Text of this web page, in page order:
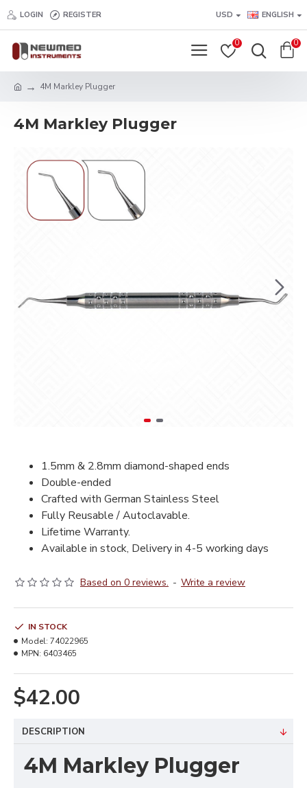
LOGIN REGISTER USD ENGLISH
0 0
4M Markley Plugger
4M Markley Plugger
1.5mm & 2.8mm diamond-shaped ends
Double-ended
Crafted with German Stainless Steel
Fully Reusable / Autoclavable.
Lifetime Warranty.
Available in stock, Delivery in 4-5 working days
Based on 0 reviews. - Write a review
$42.00
IN STOCK
Model: 74022965
MPN: 6403465
DESCRIPTION
4M Markley Plugger